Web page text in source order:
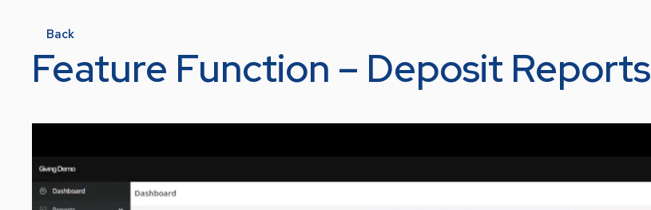
Back
Feature Function – Deposit Reports